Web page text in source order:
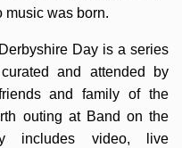
music was born.
Day is a series
and attended by
and family of the
outing at Band on the
includes video, live